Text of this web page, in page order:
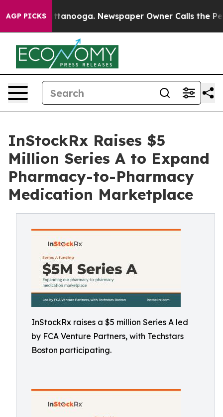
AGP PICKS
in Chattanooga. Newspaper Owner Calls the
InStockRx Raises $5
Million Series A to Expand
Pharmacy-to-Pharmacy
Medication Marketplace
InStockRx raises a $5 million Series A led
by FCA Venture Partners, with Techstars
Boston participating.